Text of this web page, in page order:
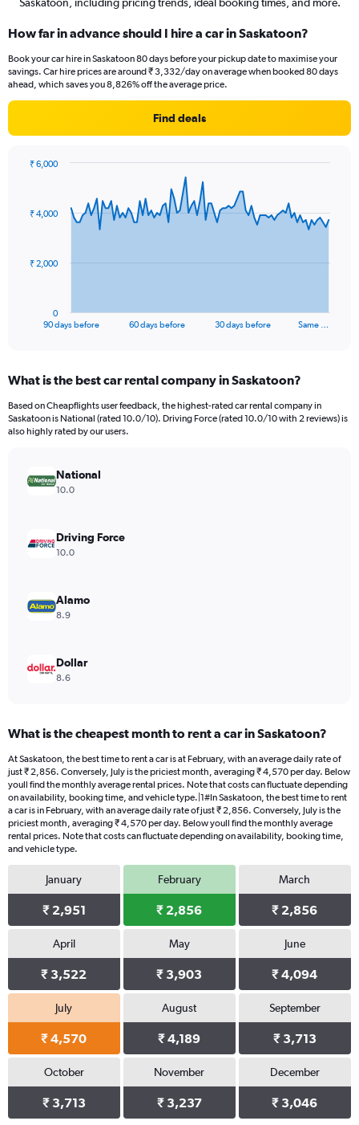
How far in advance should I hire a car in Saskatoon?
Book your car hire in Saskatoon 80 days before your pickup date to maximise your
savings. Car hire prices are around ₹ 3,332/day on average when booked 80 days
ahead, which saves you 8,826% off the average price.
Find deals
data
The
Range:
91
categories.
The
values.
Range:
6000.
90 days before 60 days before 30 days before Same …
0
₹ 2,000
₹ 4,000
₹ 6,000
What is the best car rental company in Saskatoon?
Based on Cheapflights user feedback, the highest-rated car rental company in
Saskatoon is National (rated 10.0/10). Driving Force (rated 10.0/10 with 2 reviews) is
also highly rated by our users.
National
10.0
Driving Force
10.0
Alamo
8.9
Dollar
8.6
What is the cheapest month to rent a car in Saskatoon?
At Saskatoon, the best time to rent a car is at February, with an average daily rate of
just ₹ 2,856. Conversely, July is the priciest month, averaging ₹ 4,570 per day. Below
youll find the monthly average rental prices. Note that costs can fluctuate depending
on availability, booking time, and vehicle type.|1#In Saskatoon, the best time to rent
a car is in February, with an average daily rate of just ₹ 2,856. Conversely, July is the
priciest month, averaging ₹ 4,570 per day. Below youll find the monthly average
rental prices. Note that costs can fluctuate depending on availability, booking time,
and vehicle type.
January
₹ 2,951
February
₹ 2,856
March
₹ 2,856
April
₹ 3,522
May
₹ 3,903
June
₹ 4,094
July
₹ 4,570
August
₹ 4,189
September
₹ 3,713
October
₹ 3,713
November
₹ 3,237
December
₹ 3,046